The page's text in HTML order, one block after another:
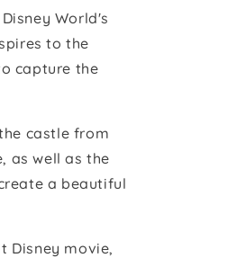
World's
to the
capture the
castle from
as well as the
a beautiful
Disney movie,